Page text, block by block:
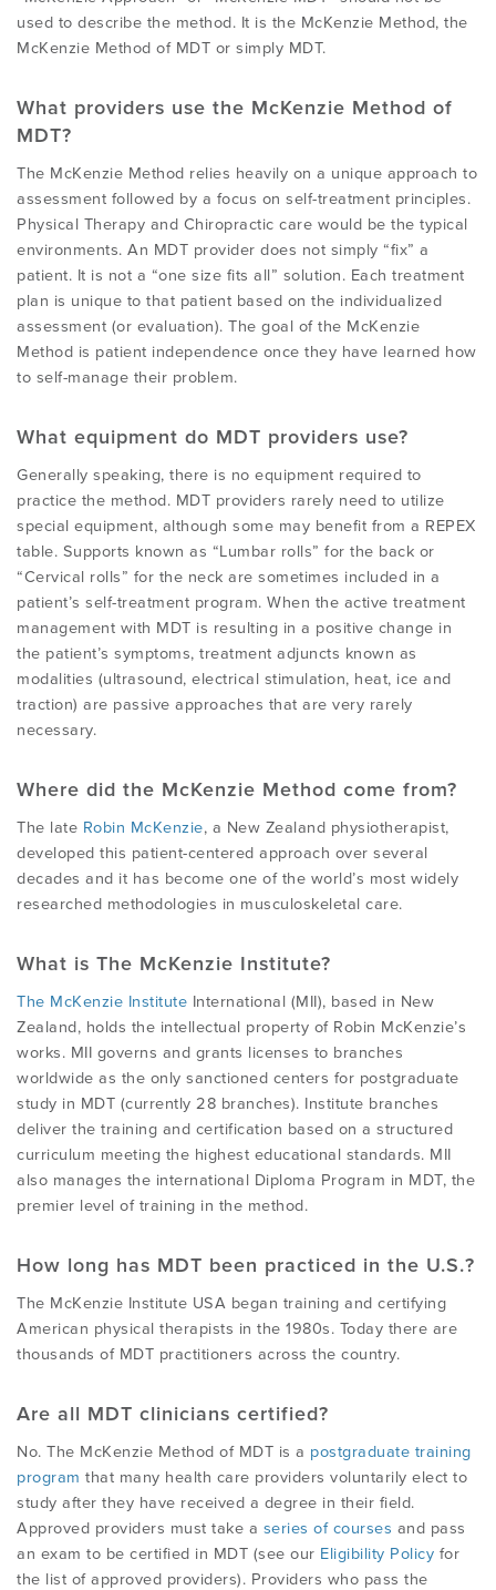
used to describe the method. It is the McKenzie Method, the
McKenzie Method of MDT or simply MDT.
What providers use the McKenzie Method of
MDT?
The McKenzie Method relies heavily on a unique approach to
assessment followed by a focus on self-treatment principles.
Physical Therapy and Chiropractic care would be the typical
environments. An MDT provider does not simply “fix” a
patient. It is not a “one size fits all” solution. Each treatment
plan is unique to that patient based on the individualized
assessment (or evaluation). The goal of the McKenzie
Method is patient independence once they have learned how
to self-manage their problem.
What equipment do MDT providers use?
Generally speaking, there is no equipment required to
practice the method. MDT providers rarely need to utilize
special equipment, although some may benefit from a REPEX
table. Supports known as “Lumbar rolls” for the back or
“Cervical rolls” for the neck are sometimes included in a
patient’s self-treatment program. When the active treatment
management with MDT is resulting in a positive change in
the patient’s symptoms, treatment adjuncts known as
modalities (ultrasound, electrical stimulation, heat, ice and
traction) are passive approaches that are very rarely
necessary.
Where did the McKenzie Method come from?
The late Robin McKenzie, a New Zealand physiotherapist,
developed this patient-centered approach over several
decades and it has become one of the world’s most widely
researched methodologies in musculoskeletal care.
What is The McKenzie Institute?
The McKenzie Institute International (MII), based in New
Zealand, holds the intellectual property of Robin McKenzie’s
works. MII governs and grants licenses to branches
worldwide as the only sanctioned centers for postgraduate
study in MDT (currently 28 branches). Institute branches
deliver the training and certification based on a structured
curriculum meeting the highest educational standards. MII
also manages the international Diploma Program in MDT, the
premier level of training in the method.
How long has MDT been practiced in the U.S.?
The McKenzie Institute USA began training and certifying
American physical therapists in the 1980s. Today there are
thousands of MDT practitioners across the country.
Are all MDT clinicians certified?
No. The McKenzie Method of MDT is a postgraduate training
program that many health care providers voluntarily elect to
study after they have received a degree in their field.
Approved providers must take a series of courses and pass
an exam to be certified in MDT (see our Eligibility Policy for
the list of approved providers). Providers who pass the